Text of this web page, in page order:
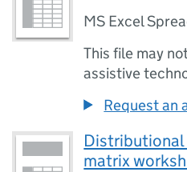
MS Excel
This file may
assistive
Request an
matrix